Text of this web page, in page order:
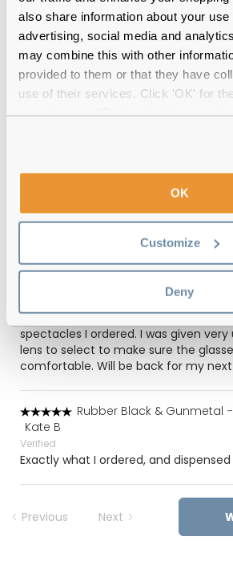
also share information about your
advertising, social media and
may combine this with other
provided to them or that they have
use of their services. Click 'OK' for
OK
Customize
Deny
Emporio Armani EA1052
Black & Gunmetal
(3)
Verified
Really impressed with these armani
and comfortable..The varifocal lenses
perfect too...also delivered 3 days
Rubber Black & Gunmetal -
I am very happy with the service
spectacles I ordered. I was given
lens to select to make sure the
comfortable. Will be back for my next
Rubber Black & Gunmetal -
Kate B
Verified
Exactly what I ordered, and dispensed
Previous Next